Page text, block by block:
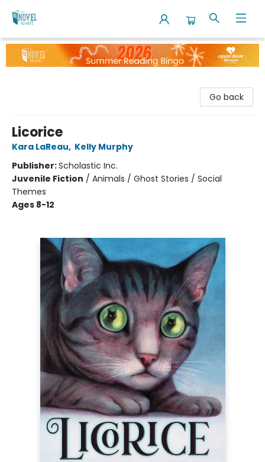
The Novel Neighbor
Go back
Licorice
Kara LaReau, Kelly Murphy
Publisher:Scholastic Inc.
Juvenile Fiction / Animals / Ghost Stories / Social
Themes
Ages 8-12